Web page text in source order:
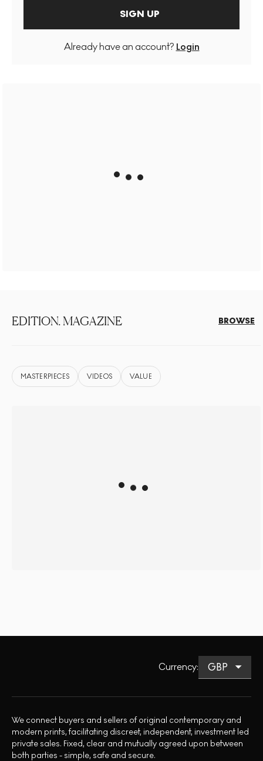
SIGN UP
Already have an account? Login
EDITION. MAGAZINE BROWSE
MASTERPIECES VIDEOS VALUE
Currency:
We connect buyers and sellers of original contemporary and
modern prints, facilitating discreet, independent, investment led
private sales. Fixed, clear and mutually agreed upon between
both parties - simple, safe and secure.